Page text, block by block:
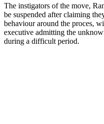
The instigators of the move,
be suspended after claiming
behaviour around the proces,
executive admitting the
during a difficult period.